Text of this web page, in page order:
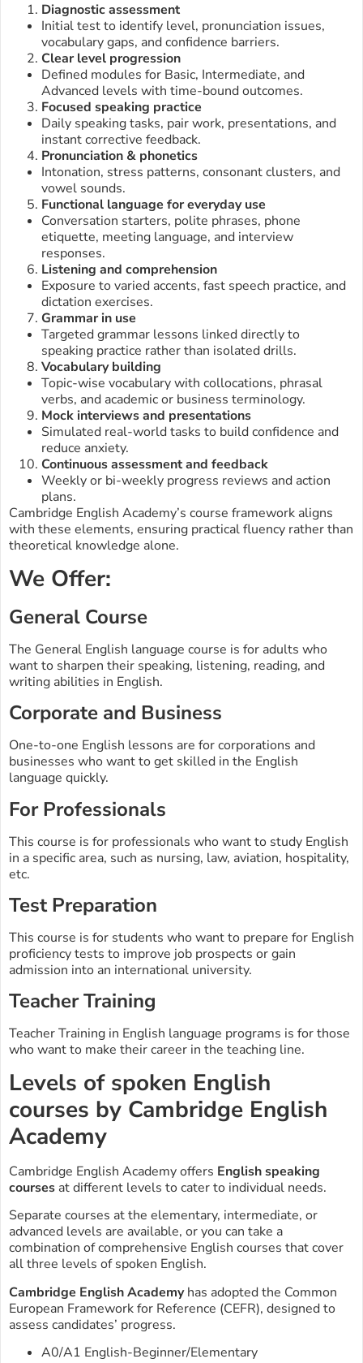
Diagnostic assessment
Initial test to identify level, pronunciation issues,
vocabulary gaps, and confidence barriers.
Clear level progression
Defined modules for Basic, Intermediate, and
Advanced levels with time-bound outcomes.
Focused speaking practice
Daily speaking tasks, pair work, presentations, and
instant corrective feedback.
Pronunciation & phonetics
Intonation, stress patterns, consonant clusters, and
vowel sounds.
Functional language for everyday use
Conversation starters, polite phrases, phone
etiquette, meeting language, and interview
responses.
Listening and comprehension
Exposure to varied accents, fast speech practice, and
dictation exercises.
Grammar in use
Targeted grammar lessons linked directly to
speaking practice rather than isolated drills.
Vocabulary building
Topic-wise vocabulary with collocations, phrasal
verbs, and academic or business terminology.
Mock interviews and presentations
Simulated real-world tasks to build confidence and
reduce anxiety.
Continuous assessment and feedback
Weekly or bi-weekly progress reviews and action
plans.
Cambridge English Academy’s course framework aligns
with these elements, ensuring practical fluency rather than
theoretical knowledge alone.
We Offer:
General Course
The General English language course is for adults who
want to sharpen their speaking, listening, reading, and
writing abilities in English.
Corporate and Business
One-to-one English lessons are for corporations and
businesses who want to get skilled in the English
language quickly.
For Professionals
This course is for professionals who want to study English
in a specific area, such as nursing, law, aviation, hospitality,
etc.
Test Preparation
This course is for students who want to prepare for English
proficiency tests to improve job prospects or gain
admission into an international university.
Teacher Training
Teacher Training in English language programs is for those
who want to make their career in the teaching line.
Levels of spoken English
courses by Cambridge English
Academy
Cambridge English Academy offers English speaking
courses at different levels to cater to individual needs.
Separate courses at the elementary, intermediate, or
advanced levels are available, or you can take a
combination of comprehensive English courses that cover
all three levels of spoken English.
Cambridge English Academyhas adopted the Common
European Framework for Reference (CEFR), designed to
assess candidates’ progress.
A0/A1 English-Beginner/Elementary